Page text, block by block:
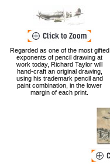
Regarded as one of the most gifted
exponents of pencil drawing at
work today, Richard Taylor will
hand-craft an original drawing,
using his trademark pencil and
paint combination, in the lower
margin of each print.